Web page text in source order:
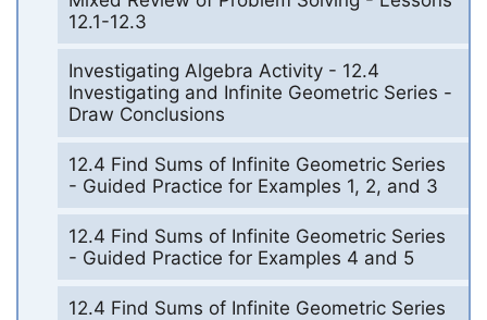
12.1-12.3
Investigating Algebra Activity - 12.4
Investigating and Infinite Geometric Series -
Draw Conclusions
12.4 Find Sums of Infinite Geometric Series
- Guided Practice for Examples 1, 2, and 3
12.4 Find Sums of Infinite Geometric Series
- Guided Practice for Examples 4 and 5
12.4 Find Sums of Infinite Geometric Series